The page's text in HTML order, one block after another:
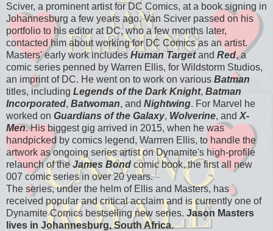
Sciver, a prominent artist for DC Comics, at a book signing in
Johannesburg a few years ago. Van Sciver passed on his
portfolio to his editor at DC, who a few months later,
contacted him about working for DC Comics as an artist.
Masters' early work includesHuman Targetand Red, a
comic series penned by Warren Ellis, for Wildstorm Studios,
an imprint of DC. He went on to work on various Batman
titles, including Legends of the Dark Knight, Batman
Incorporated, Batwoman, and Nightwing. For Marvel he
worked on Guardians of the Galaxy, Wolverine, and X-
Men. His biggest gig arrived in 2015, when he was
handpicked by comics legend, Warrren Ellis, to handle the
artwork as ongoing series artist on Dynamite's high-profile
relaunch of theJames Bond comic book, the first all new
007 comic series in over 20 years.
The series, under the helm of Ellis and Masters, has
received popular and critical acclaim and is currently one of
Dynamite Comics bestselling new series. Jason Masters
lives in Johannesburg, South Africa.